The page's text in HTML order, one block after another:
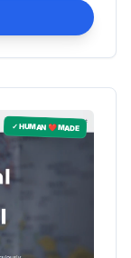
✓ HUMAN ❤️ MADE